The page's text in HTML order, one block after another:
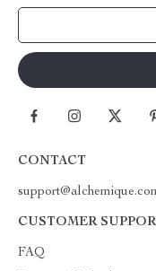
CONTACT
CUSTOMER
FAQ